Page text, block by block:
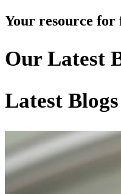
Your resource
Our Latest
Latest Blogs